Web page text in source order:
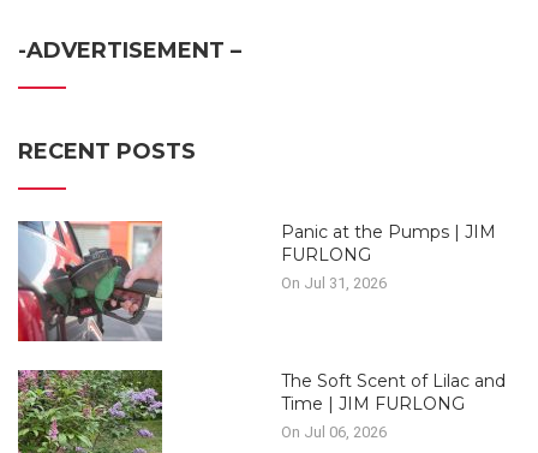
-ADVERTISEMENT –
RECENT POSTS
Panic at the Pumps | JIM
FURLONG
On Jul 31, 2026
The Soft Scent of Lilac and
Time | JIM FURLONG
On Jul 06, 2026